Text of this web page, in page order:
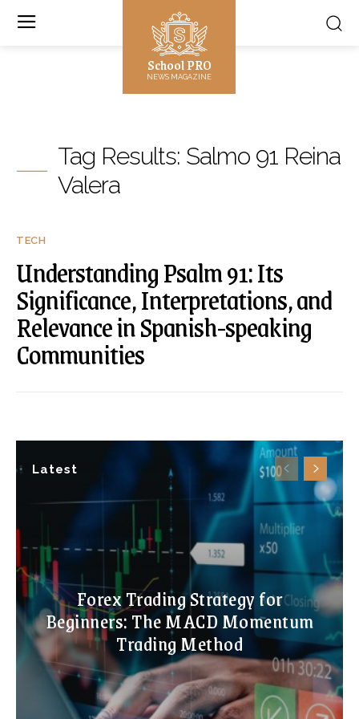
School PRO
NEWS MAGAZINE
Latest
Forex Trading Strategy for
Beginners: The MACD Momentum
Trading Method
Tag Results: Salmo 91 Reina
Valera
TECH
Understanding Psalm 91: Its
Significance, Interpretations, and
Relevance in Spanish-speaking
Communities